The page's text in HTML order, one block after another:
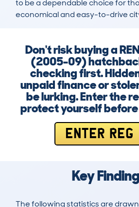
to be a dependable choice for
economical and easy-to-drive
Don't risk buying a
(2005-09)
checking first.
unpaid finance or
be lurking. Enter the
protect yourself
ENTER REG
Key
The following statistics are